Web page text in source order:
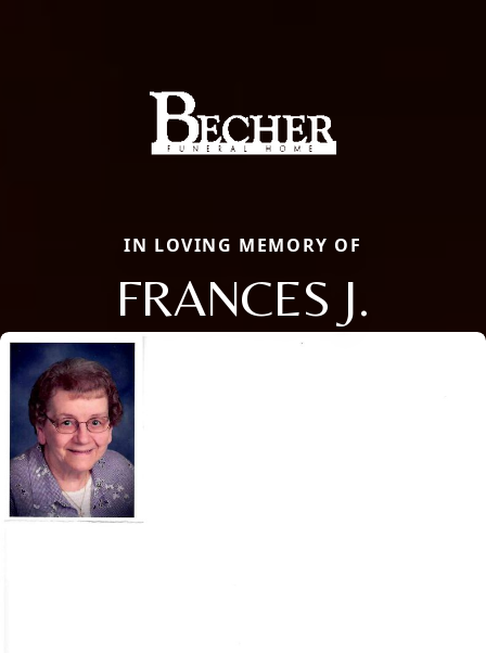
IN LOVING MEMORY OF
FRANCES J.